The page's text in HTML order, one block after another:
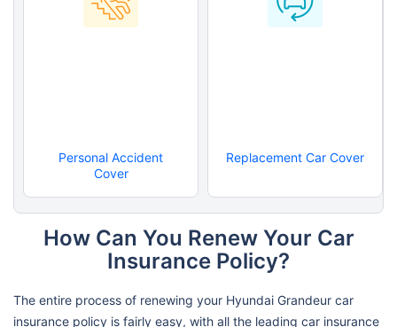
Personal Accident
Cover
Replacement Car Cover
How Can You Renew Your Car
Insurance Policy?
The entire process of renewing your Hyundai Grandeur car
insurance policy is fairly easy, with all the leading car insurance